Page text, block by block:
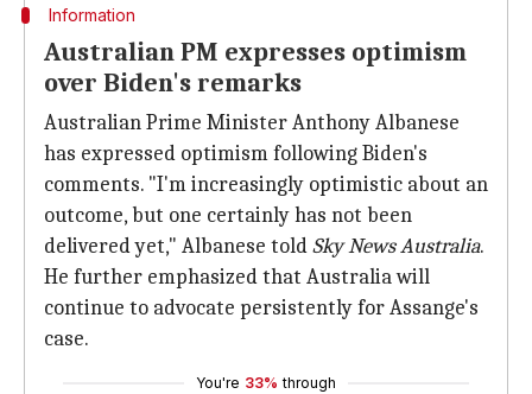
Information
Australian PM expresses optimism
over Biden's remarks
Australian Prime Minister Anthony Albanese
has expressed optimism following Biden's
comments. "I'm increasingly optimistic about an
outcome, but one certainly has not been
delivered yet," Albanese toldSky News Australia.
He further emphasized that Australia will
continue to advocate persistently for Assange's
case.
You're 33% through